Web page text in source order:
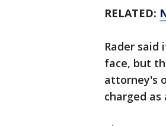
RELATED:
Rader
face, but
attorney's
charged as